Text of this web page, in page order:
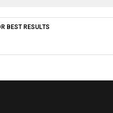
BEST RESULTS